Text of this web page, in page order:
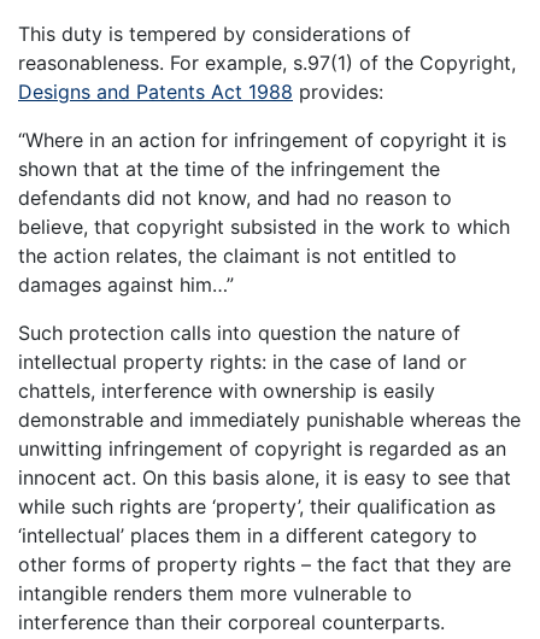
This duty is tempered by considerations of
reasonableness. For example, s.97(1) of the Copyright,
Designs and Patents Act 1988 provides:
“Where in an action for infringement of copyright it is
shown that at the time of the infringement the
defendants did not know, and had no reason to
believe, that copyright subsisted in the work to which
the action relates, the claimant is not entitled to
damages against him…”
Such protection calls into question the nature of
intellectual property rights: in the case of land or
chattels, interference with ownership is easily
demonstrable and immediately punishable whereas the
unwitting infringement of copyright is regarded as an
innocent act. On this basis alone, it is easy to see that
while such rights are ‘property’, their qualification as
‘intellectual’ places them in a different category to
other forms of property rights – the fact that they are
intangible renders them more vulnerable to
interference than their corporeal counterparts.